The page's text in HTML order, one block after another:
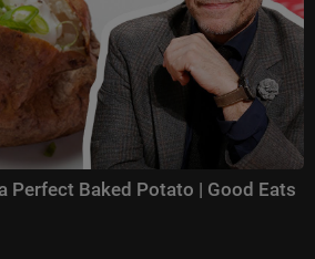
Perfect Baked Potato | Good Eats